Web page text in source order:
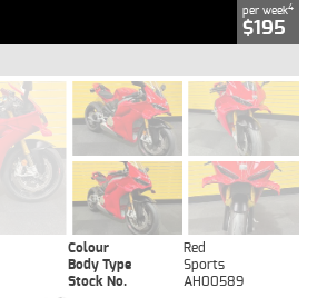
per week4
$195
Colour
Red
Body Type
Sports
Stock No. AH00589